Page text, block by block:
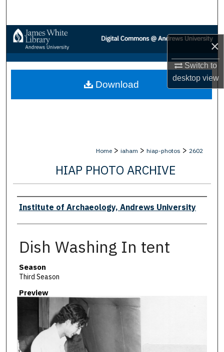
×
Switch to
desktopview
Browse Collections
My Account
About
Home > iaham > hiap-photos > 2602
HIAP PHOTO ARCHIVE
Creator
Institute of Archaeology, Andrews University
Dish Washing In tent
Season
Third Season
Preview
Download